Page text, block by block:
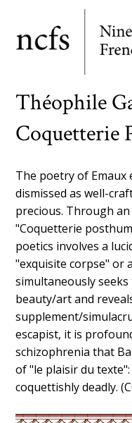
main
Théophile
Coquetterie
The poetry of Emaux
dismissed as well-
precious. Through
"Coquetterie
poetics involves a
"exquisite corpse" or
simultaneously
beauty/art and
supplement/
escapist, it is
schizophrenia that
of "le plaisir du
coquettishly deadly.